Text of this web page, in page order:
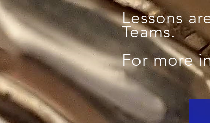
Lessons
Teams.
For more